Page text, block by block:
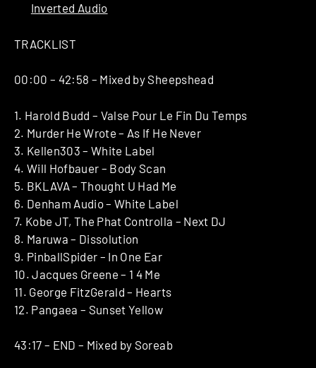
Inverted Audio
TRACKLIST
00:00 – 42:58 – Mixed by Sheepshead
1. Harold Budd – Valse Pour Le Fin Du Temps
2. Murder He Wrote – As If He Never
3. Kellen303 – White Label
4. Will Hofbauer – Body Scan
5. BKLAVA – Thought U Had Me
6. Denham Audio – White Label
7. Kobe JT, The Phat Controlla – Next DJ
8. Maruwa – Dissolution
9. PinballSpider – In One Ear
10. Jacques Greene – 1 4 Me
11. George FitzGerald – Hearts
12. Pangaea – Sunset Yellow
43:17 – END – Mixed by Soreab